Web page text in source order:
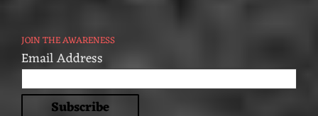
JOIN THE AWARENESS
Email Address